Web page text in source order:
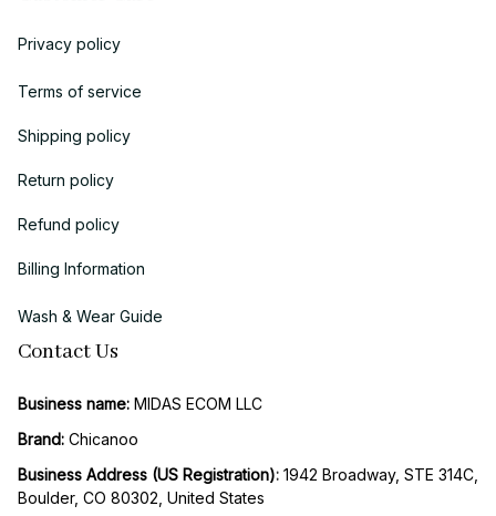
Privacy policy
Terms of service
Shipping policy
Return policy
Refund policy
Billing Information
Wash & Wear Guide
Contact Us
Business name: MIDAS ECOM LLC
Brand: Chicanoo
Business Address (US Registration): 1942 Broadway, STE 314C,
Boulder, CO 80302, United States